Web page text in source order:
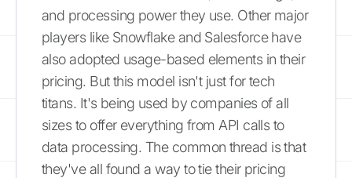
and processing power they use. Other major
players like Snowflake and Salesforce have
also adopted usage-based elements in their
pricing. But this model isn't just for tech
titans. It's being used by companies of all
sizes to offer everything from API calls to
data processing. The common thread is that
they've all found a way to tie their pricing